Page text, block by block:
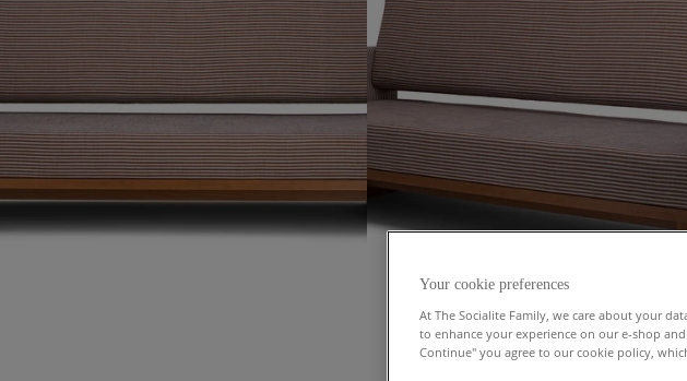
Your cookie preferences
At The Socialite Family, we care about your
to enhance your experience on our e-shop
Continue" you agree to our cookie policy,